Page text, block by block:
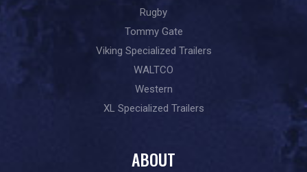
Rugby
Tommy Gate
Viking Specialized Trailers
WALTCO
Western
XL Specialized Trailers
ABOUT